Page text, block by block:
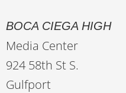
BOCA CIEGA HIGH
Media Center
924 58th St S.
Gulfport